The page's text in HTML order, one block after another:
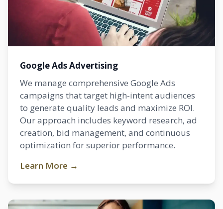
Google Ads Advertising
We manage comprehensive Google Ads
campaigns that target high-intent audiences
to generate quality leads and maximize ROI.
Our approach includes keyword research, ad
creation, bid management, and continuous
optimization for superior performance.
Learn More →